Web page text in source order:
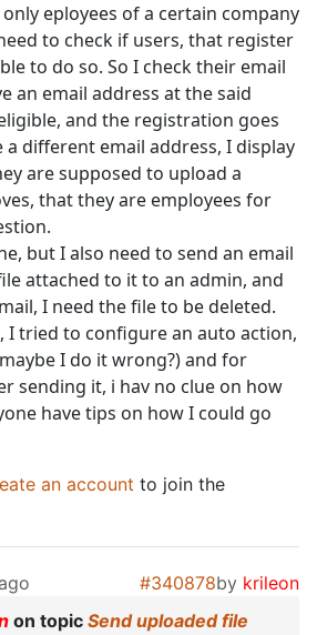
eployees of a certain company
to check if users, that register
to do so. So I check their email
an email address at the said
and the registration goes
a different email address, I display
are supposed to upload a
that they are employees for
but I also need to send an email
attached to it to an admin, and
I need the file to be deleted.
I tried to configure an auto action,
I do it wrong?) and for
sending it, i hav no clue on how
have tips on how I could go
an account to join the
#340878by krileon
on topic Send uploaded file